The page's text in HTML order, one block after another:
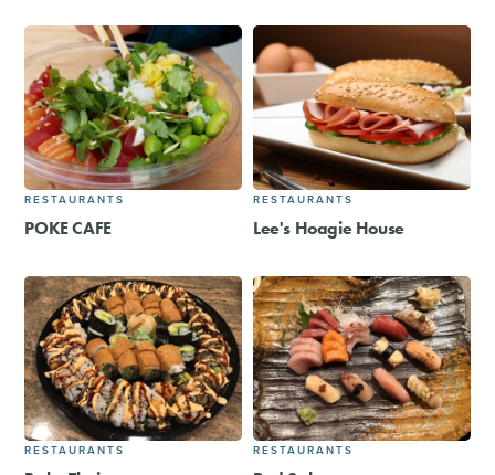
RESTAURANTS
POKE CAFE
RESTAURANTS
Lee's Hoagie House
RESTAURANTS RESTAURANTS